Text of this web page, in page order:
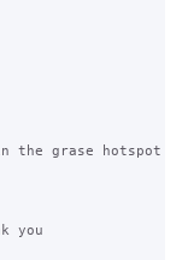
the grase hotspot
you